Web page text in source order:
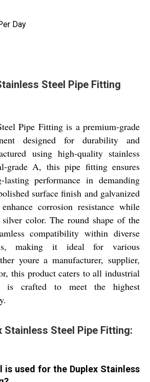
Day
Steel Pipe Fitting
Pipe Fitting is a premium-grade
designed for durability and
using high-quality stainless
grade A, this pipe fitting ensures
lasting performance in demanding
surface finish and galvanized
corrosion resistance while
color. The round shape of the
compatibility within diverse
making it ideal for various
youre a manufacturer, supplier,
this product caters to all industrial
is crafted to meet the highest
Stainless Steel Pipe Fitting:
is used for the Duplex Stainless